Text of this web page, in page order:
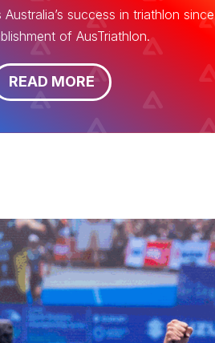
success in triathlon since
of AusTriathlon.
READ MORE